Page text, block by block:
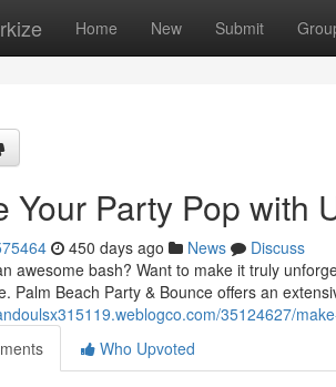
Home New Submit
Your Party Pop with
450 days ago News
Discuss
awesome bash? Want to make it truly
Palm Beach Party & Bounce offers an
35124627/
Who Upvoted